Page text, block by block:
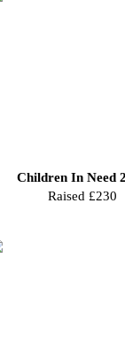
Children In Need
Raised £230